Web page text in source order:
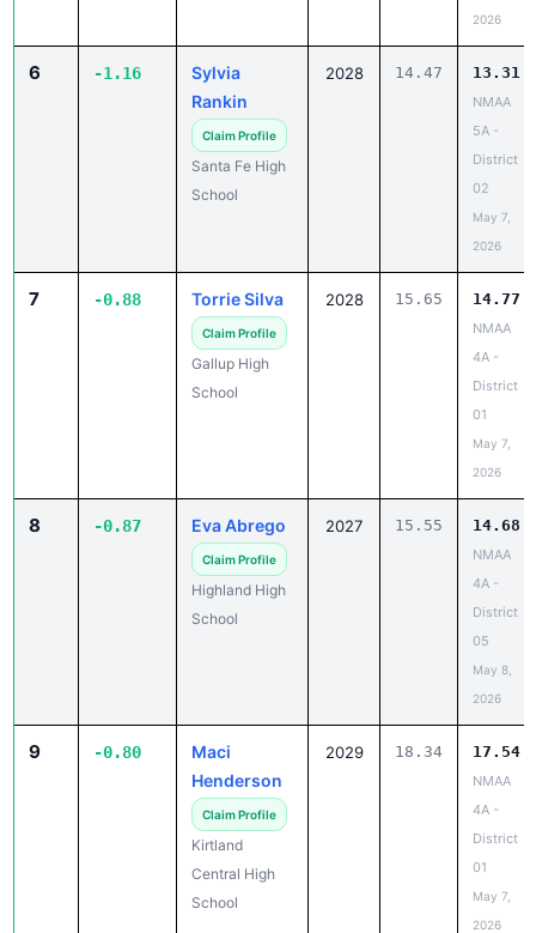
2026
6 -1.16
Sylvia
Rankin
Claim Profile
Santa Fe High
School
2028 14.47 13.31
NMAA
5A -
District
02
May 7,
2026
7 -0.88 Torrie Silva
Claim Profile
Gallup High
School
2028 15.65 14.77
NMAA
4A -
District
01
May 7,
2026
8 -0.87 Eva Abrego
Claim Profile
Highland High
School
2027 15.55 14.68
NMAA
4A -
District
05
May 8,
2026
9 -0.80
Maci
Henderson
Claim Profile
Kirtland
Central High
School
2029 18.34 17.54
NMAA
4A -
District
01
May 7,
2026